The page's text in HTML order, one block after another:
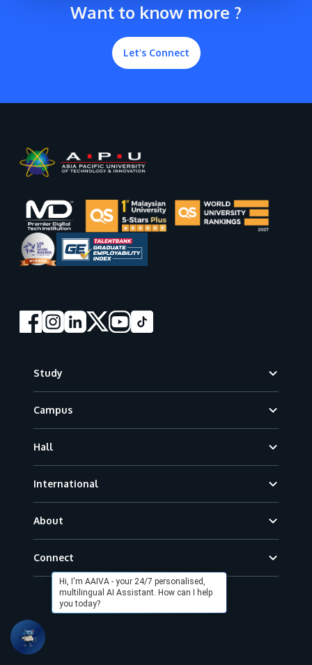
Want to know more ?
Let’s Connect
Study
Campus
Hall
International
About
Connect
Hi, I'm AAIVA - your 24/7 personalised,
multilingual AI Assistant. How can I help
you today?